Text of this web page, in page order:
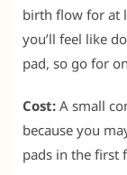
birth flow for at
you’ll feel like
pad, so go for
Cost: A small
because you
pads in the first